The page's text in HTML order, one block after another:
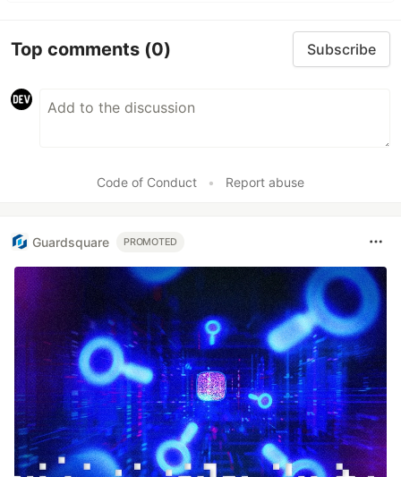
Top comments (0) Subscribe
Code of Conduct • Report abuse
Guardsquare PROMOTED